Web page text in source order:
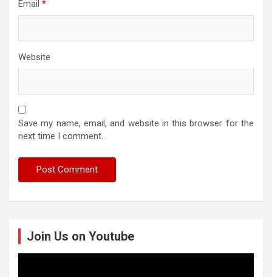
Email *
Website
Save my name, email, and website in this browser for the
next time I comment.
Join Us on Youtube